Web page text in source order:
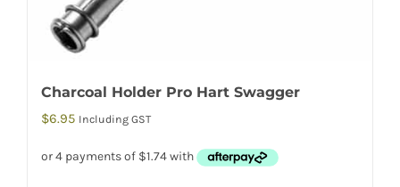
Charcoal Holder Pro Hart Swagger
$6.95 Including GST